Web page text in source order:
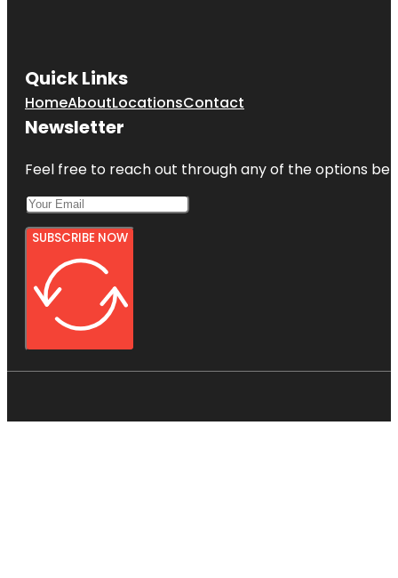
Quick Links
HomeAboutLocationsContact
Newsletter
Feel free to reach out through any of the options
SUBSCRIBE NOW